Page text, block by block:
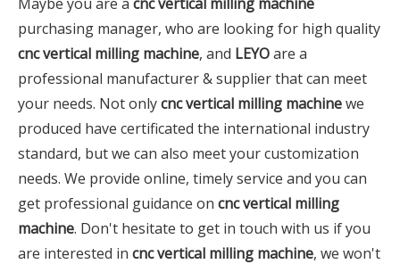
purchasing manager, who are looking for high quality
cnc vertical milling machine, and LEYOare a
professional manufacturer & supplier that can meet
your needs. Not onlycnc vertical milling machinewe
produced have certificated the international industry
standard, but we can also meet your customization
needs. We provide online, timely service and you can
get professional guidance on cnc vertical milling
machine. Don't hesitate to get in touch with us if you
are interested in cnc vertical milling machine, we won't